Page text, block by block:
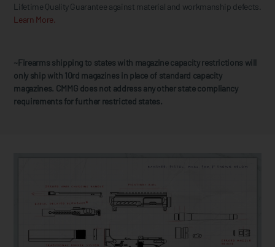
Lifetime Quality Guarantee against material and workmanship defects.
Learn More.
~Firearms shipping to states with magazine capacity restrictions will
only ship with 10rd magazines in place of standard capacity
magazines. CMMG does not address any other state compliancy
requirements for further restricted states.